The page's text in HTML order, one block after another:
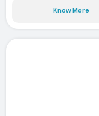
Know More